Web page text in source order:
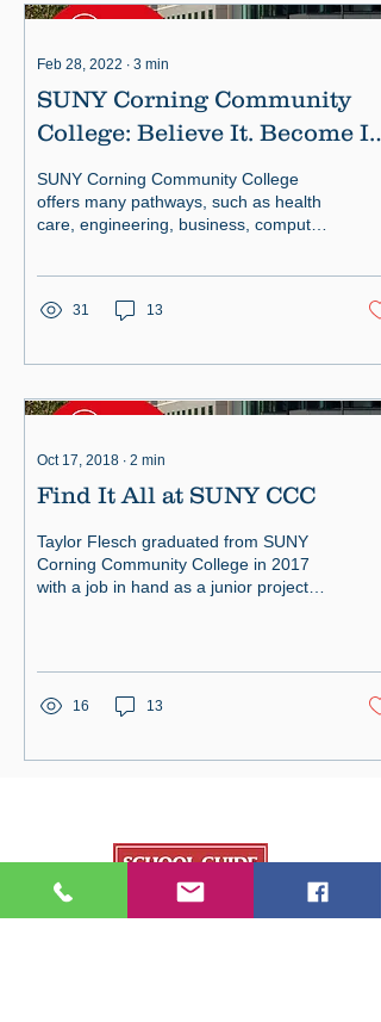
Feb 28, 2022 ∙ 3 min
SUNY Corning Community
College: Believe It. Become It.
SUNY Corning Community College
offers many pathways, such as health
care, engineering, business, computer
31 13
Oct 17, 2018 ∙ 2 min
Find It All at SUNY CCC
Taylor Flesch graduated from SUNY
Corning Community College in 2017
with a job in hand as a junior project
16 13